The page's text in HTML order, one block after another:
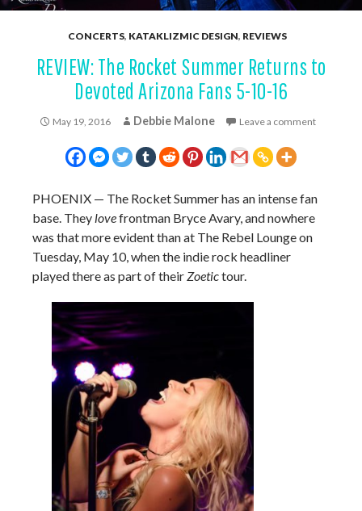
CONCERTS, KATAKLIZMIC DESIGN, REVIEWS
REVIEW: The Rocket Summer Returns to
Devoted Arizona Fans 5-10-16
May 19, 2016 Debbie Malone Leave a comment
PHOENIX — The Rocket Summer has an intense fan
base. They lovefrontman Bryce Avary, and nowhere
was that more evident than at The Rebel Lounge on
Tuesday, May 10, when the indie rock headliner
played there as part of theirZoetictour.